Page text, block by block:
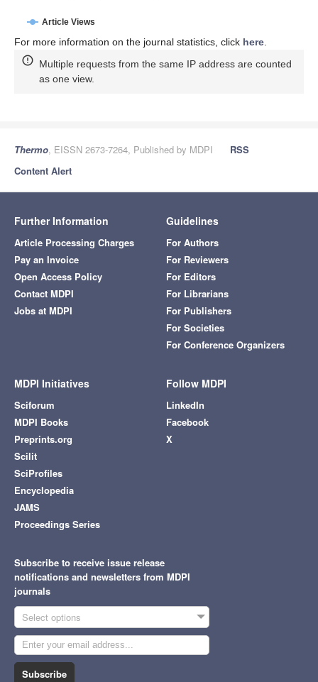
Article Views
For more information on the journal statistics, click here
Multiple requests from the same IP address are counted
as one view.
Thermo, EISSN 2673-7264, Published by MDPI
RSS
Content Alert
Further Information
Article Processing Charges
Pay an Invoice
Open Access Policy
Contact MDPI
Jobs at MDPI
Guidelines
For Authors
For Reviewers
For Editors
For Librarians
For Publishers
For Societies
For Conference Organizers
MDPI Initiatives
Sciforum
MDPI Books
Preprints.org
Scilit
SciProfiles
Encyclopedia
JAMS
Proceedings Series
Follow MDPI
LinkedIn
Facebook
X
Subscribe to receive issue release
notifications and newsletters from MDPI
journals
Select options
Subscribe